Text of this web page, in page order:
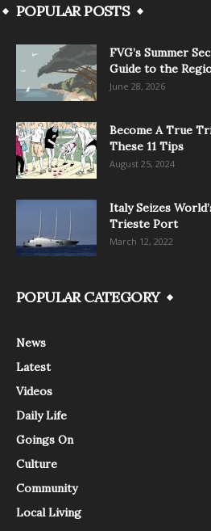
POPULAR POSTS
FVG’s Summer
Guide to the
June 28, 2026
Become A True
These 11 Tips
August 25, 2024
Italy Seizes
Trieste Port
March 12, 2022
POPULAR CATEGORY
News
Latest
Videos
Daily Life
Goings On
Culture
Community
Local Living